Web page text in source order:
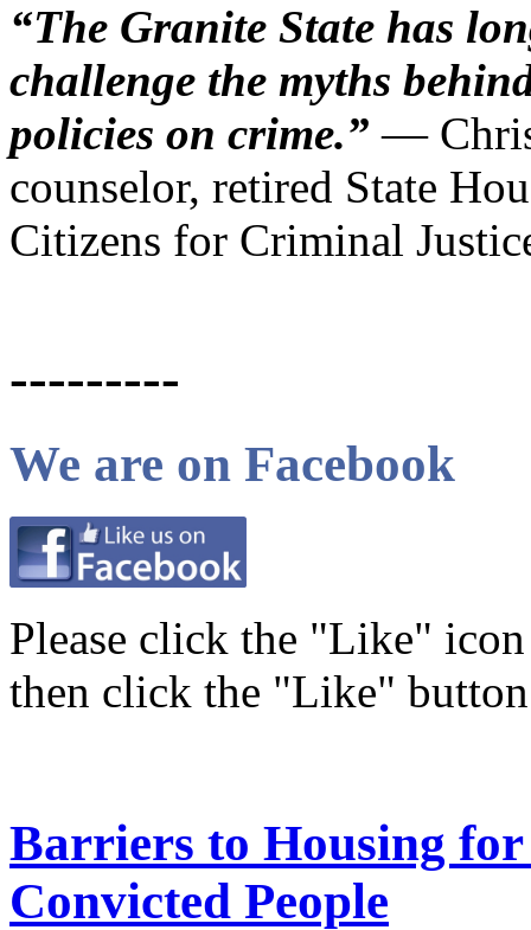
“The Granite State has
challenge the myths
policies on crime.” —
counselor, retired State
Citizens for Criminal
---------
We are on Facebook
Please click the "Like"
then click the "Like" button
Barriers to Housing
Convicted People